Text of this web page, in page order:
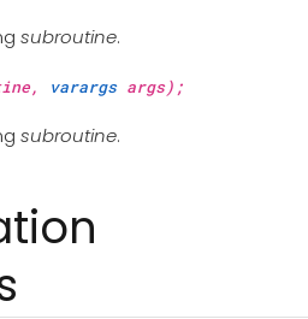
subroutine.
varargsargs);
subroutine.